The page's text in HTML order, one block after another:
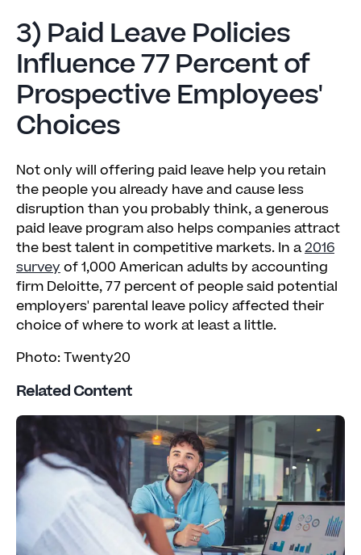
3) Paid Leave Policies
Influence 77 Percent of
Prospective Employees'
Choices
Not only will offering paid leave help you retain
the people you already have and cause less
disruption than you probably think, a generous
paid leave program also helps companies attract
the best talent in competitive markets. In a2016
surveyof 1,000 American adults by accounting
firm Deloitte, 77 percent of people said potential
employers' parental leave policy affected their
choice of where to work at least a little.
Photo: Twenty20
Related Content